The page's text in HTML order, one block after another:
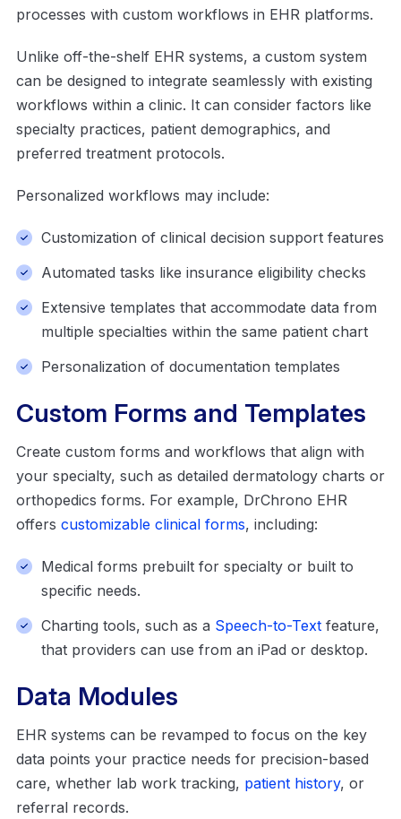
processes with custom workflows in EHR platforms.
Unlike off-the-shelf EHR systems, a custom system
can be designed to integrate seamlessly with existing
workflows within a clinic. It can consider factors like
specialty practices, patient demographics, and
preferred treatment protocols.
Personalized workflows may include:
Customization of clinical decision support features
Automated tasks like insurance eligibility checks
Extensive templates that accommodate data from
multiple specialties within the same patient chart
Personalization of documentation templates
Custom Forms and Templates
Create custom forms and workflows that align with
your specialty, such as detailed dermatology charts or
orthopedics forms. For example, DrChrono EHR
offers customizable clinical forms, including:
Medical forms prebuilt for specialty or built to
specific needs.
Charting tools, such as a Speech-to-Text feature,
that providers can use from an iPad or desktop.
Data Modules
EHR systems can be revamped to focus on the key
data points your practice needs for precision-based
care, whether lab work tracking, patient history, or
referral records.